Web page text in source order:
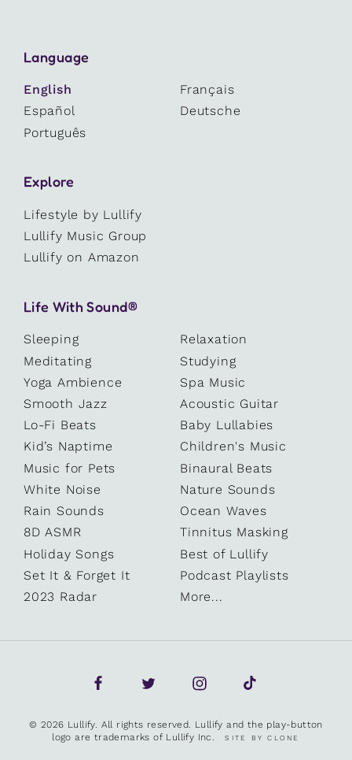
Language
English
Français
Español
Deutsche
Português
Explore
Lifestyle by Lullify
Lullify Music Group
Lullify on Amazon
Life With Sound®
Sleeping
Relaxation
Meditating
Studying
Yoga Ambience
Spa Music
Smooth Jazz
Acoustic Guitar
Lo-Fi Beats
Baby Lullabies
Kid’s Naptime
Children's Music
Music for Pets
Binaural Beats
White Noise
Nature Sounds
Rain Sounds
Ocean Waves
8D ASMR
Tinnitus Masking
Holiday Songs
Best of Lullify
Set It & Forget It
Podcast Playlists
2023 Radar
More...
© 2026 Lullify. All rights reserved. Lullify and the play-button
logo are trademarks of Lullify Inc.SITE BY CLONE